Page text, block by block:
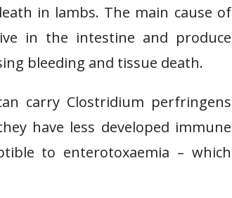
in lambs. The main cause of
in the intestine and produce
bleeding and tissue death.
carry Clostridium perfringens
have less developed immune
to enterotoxaemia – which